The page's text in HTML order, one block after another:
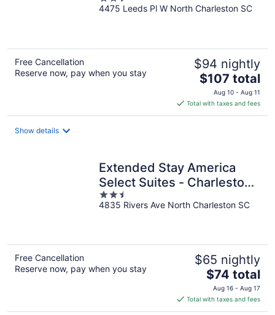
out
4475 Leeds Pl W North Charleston SC
Free Cancellation
Reserve now, pay when you stay
$94 nightly
The
price
is
$107
$107 total
Aug 10 - Aug 11
Total with taxes and fees
Show details
Extended Stay America
Select Suites - Charleston
- North Charleston - I-526
2.5
out
4835 Rivers Ave North Charleston SC
Free Cancellation
Reserve now, pay when you stay
$65 nightly
The
price
is
$74
$74 total
Aug 16 - Aug 17
Total with taxes and fees